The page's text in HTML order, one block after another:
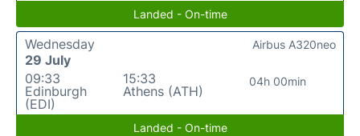
Landed - On-time
Wednesday
29 July
09:33
Edinburgh
(EDI)
15:33
Athens (ATH)
04h 00min
Airbus A320neo
Landed - On-time